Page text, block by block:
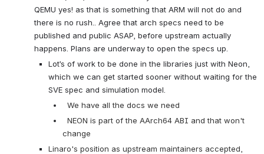
QEMU yes! as that is something that ARM will not do and
there is no rush.. Agree that arch specs need to be
published and public ASAP, before upstream actually
happens. Plans are underway to open the specs up.
Lot’s of work to be done in the libraries just with Neon,
which we can get started sooner without waiting for the
SVE spec and simulation model.
We have all the docs we need
change
Linaro's position as upstream maintainers accepted,